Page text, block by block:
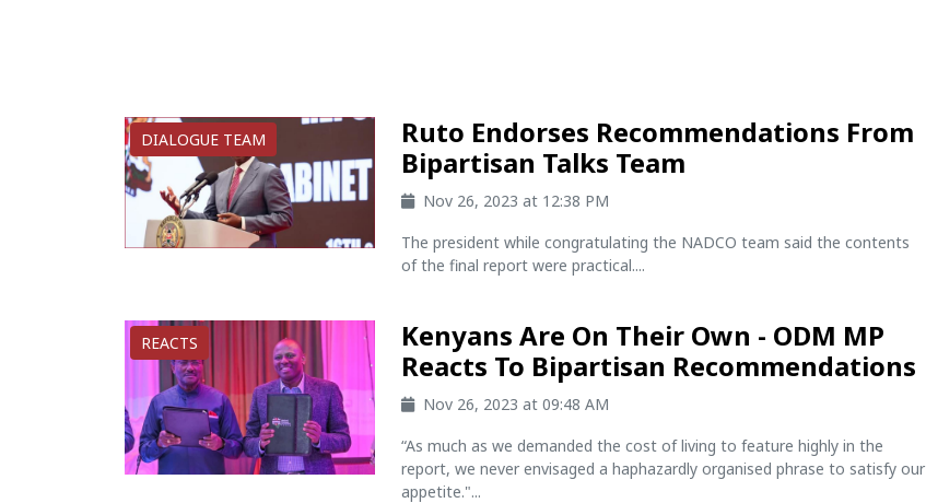
DIALOGUE TEAM
Ruto Endorses Recommendations From
Bipartisan Talks Team
Nov 26, 2023 at 12:38 PM
The president while congratulating the NADCO team said the contents
of the final report were practical....
REACTS
Kenyans Are On Their Own - ODM MP
Reacts To Bipartisan Recommendations
Nov 26, 2023 at 09:48 AM
“As much as we demanded the cost of living to feature highly in the
report, we never envisaged a haphazardly organised phrase to satisfy our
appetite."...